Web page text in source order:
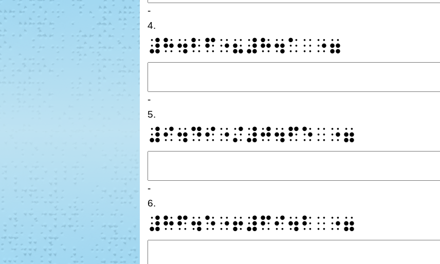
-
4.
⠼⠓⠲⠃⠋⠐⠦⠼⠓⠲⠁⠀⠐⠶
-
5.
⠼⠊⠲⠙⠊⠐⠌⠼⠚⠲⠋⠑⠀⠐⠶
-
6.
⠼⠓⠋⠲⠑⠐⠖⠼⠋⠊⠲⠃⠀⠐⠶